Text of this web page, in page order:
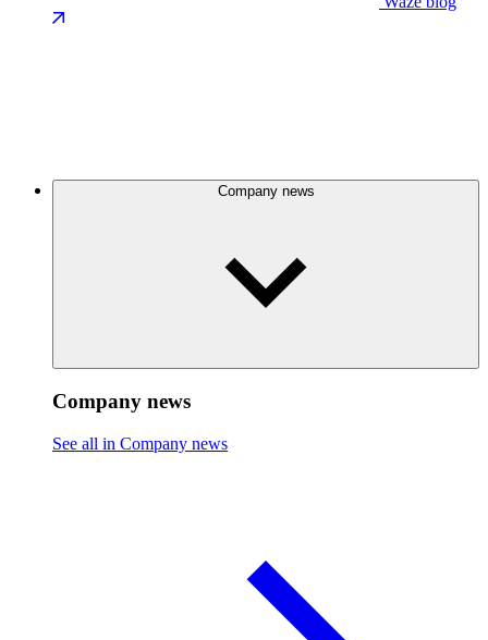
Company news
Company news
See all in Company news